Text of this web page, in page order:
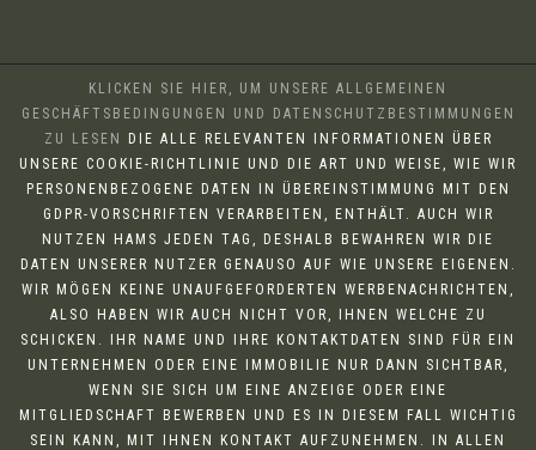
KLICKEN SIE HIER, UM UNSERE ALLGEMEINEN
GESCHÄFTSBEDINGUNGEN UND DATENSCHUTZBESTIMMUNGEN
ZU LESEN
DIE ALLE RELEVANTEN INFORMATIONEN ÜBER
UNSERE COOKIE-RICHTLINIE UND DIE ART UND WEISE, WIE WIR
PERSONENBEZOGENE DATEN IN ÜBEREINSTIMMUNG MIT DEN
GDPR-VORSCHRIFTEN VERARBEITEN, ENTHÄLT. AUCH WIR
NUTZEN HAMS JEDEN TAG, DESHALB BEWAHREN WIR DIE
DATEN UNSERER NUTZER GENAUSO AUF WIE UNSERE EIGENEN.
WIR MÖGEN KEINE UNAUFGEFORDERTEN WERBENACHRICHTEN,
ALSO HABEN WIR AUCH NICHT VOR, IHNEN WELCHE ZU
SCHICKEN. IHR NAME UND IHRE KONTAKTDATEN SIND FÜR EIN
UNTERNEHMEN ODER EINE IMMOBILIE NUR DANN SICHTBAR,
WENN SIE SICH UM EINE ANZEIGE ODER EINE
MITGLIEDSCHAFT BEWERBEN UND ES IN DIESEM FALL WICHTIG
SEIN KANN, MIT IHNEN KONTAKT AUFZUNEHMEN. IN ALLEN